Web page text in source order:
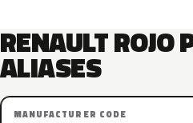
RENAULT ROJO
ALIASES
MANUFACTURER CODE